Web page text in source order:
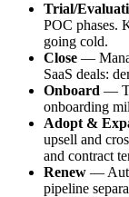
Trial/
POC phases.
going cold.
Close —
SaaS deals:
Onboard —
onboarding
Adopt &
upsell and
and contract
Renew —
pipeline